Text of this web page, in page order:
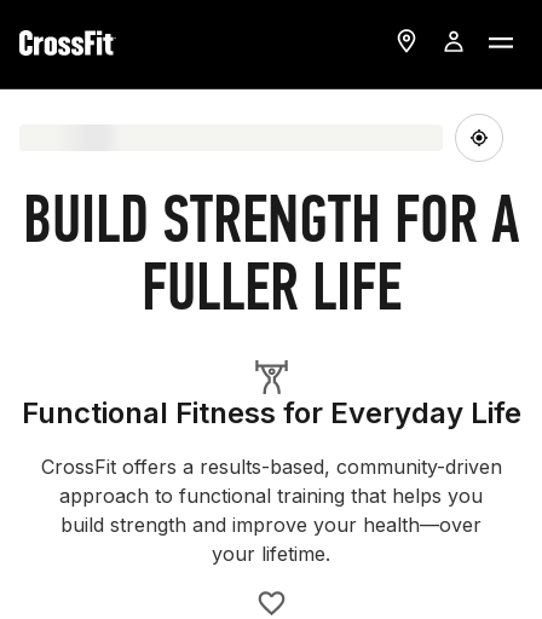
BUILD STRENGTH FOR A
FULLER LIFE
Functional Fitness for Everyday Life
CrossFit offers a results-based, community-driven
approach to functional training that helps you
build strength and improve your health—over
your lifetime.